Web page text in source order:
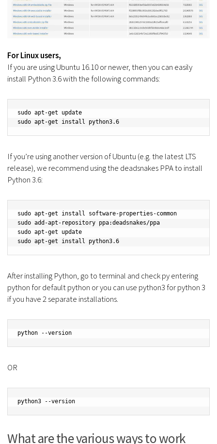
For Linux users,
If you are using Ubuntu 16.10 or newer, then you can easily
install Python 3.6 with the following commands:
sudo apt-get update
sudo apt-get install python3.6
If you’re using another version of Ubuntu (e.g. the latest LTS
release), we recommend using the deadsnakes PPA to install
Python 3.6:
sudo apt-get install software-properties-common
sudo add-apt-repository ppa:deadsnakes/ppa
sudo apt-get update
sudo apt-get install python3.6
After installing Python, go to terminal and check py entering
python for default python or you can use python3 for python 3
if you have 2 separate installations.
python --version
OR
python3 --version
What are the various ways to work